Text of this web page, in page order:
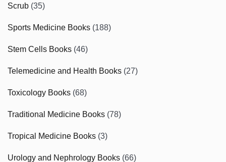
Scrub (35)
Sports Medicine Books (188)
Stem Cells Books (46)
Telemedicine and Health Books (27)
Toxicology Books (68)
Traditional Medicine Books (78)
Tropical Medicine Books (3)
Urology and Nephrology Books (66)